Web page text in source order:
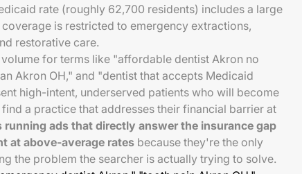
rate (roughly 62,700 residents) includes a large
is restricted to emergency extractions,
restorative care.
for terms like "affordable dentist Akron no
Akron OH," and "dentist that accepts Medicaid
high-intent, underserved patients who will become
a practice that addresses their financial barrier at
running ads that directly answer the insurance gap
at above-average rates because they're the only
the problem the searcher is actually trying to solve.